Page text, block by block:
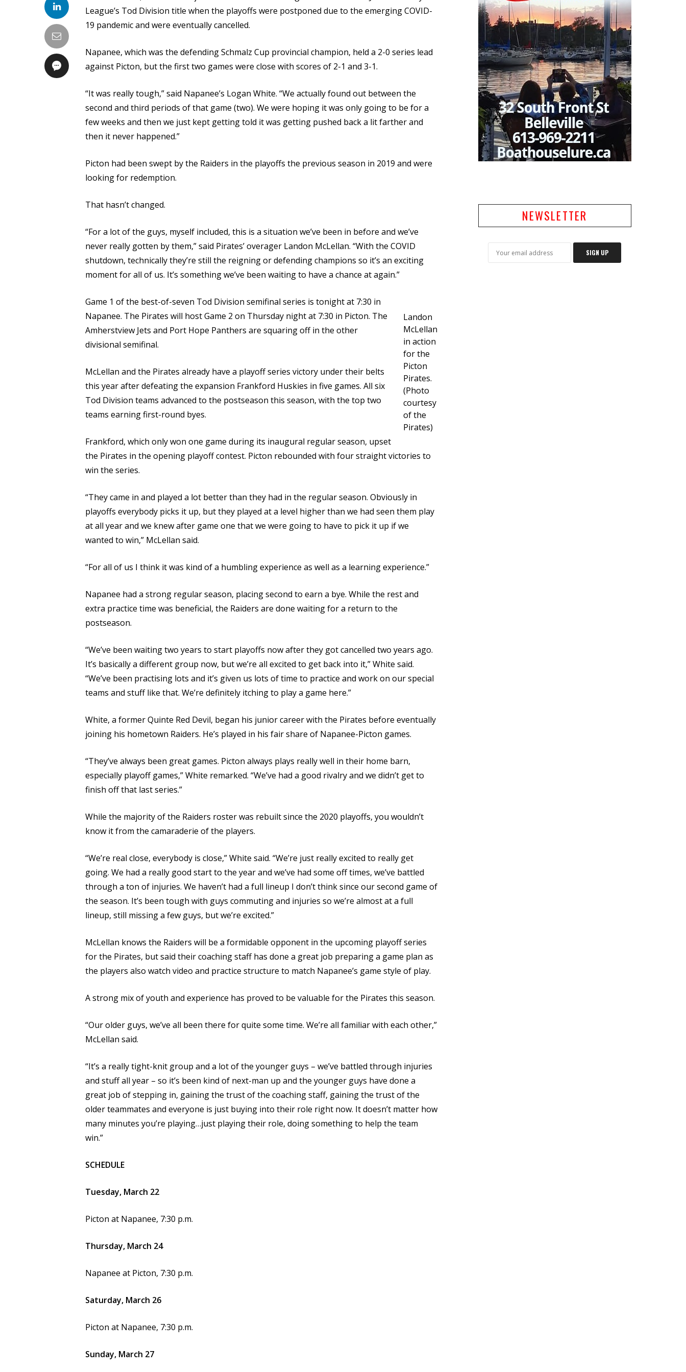
League’s Tod Division title when the playoffs were postponed due to the emerging COVID-
19 pandemic and were eventually cancelled.
Napanee, which was the defending Schmalz Cup provincial champion, held a 2-0 series lead
against Picton, but the first two games were close with scores of 2-1 and 3-1.
“It was really tough,” said Napanee’s Logan White. “We actually found out between the
second and third periods of that game (two). We were hoping it was only going to be for a
few weeks and then we just kept getting told it was getting pushed back a lit farther and
then it never happened.”
Picton had been swept by the Raiders in the playoffs the previous season in 2019 and were
looking for redemption.
That hasn’t changed.
“For a lot of the guys, myself included, this is a situation we’ve been in before and we’ve
never really gotten by them,” said Pirates’ overager Landon McLellan. “With the COVID
shutdown, technically they’re still the reigning or defending champions so it’s an exciting
moment for all of us. It’s something we’ve been waiting to have a chance at again.”
Landon
McLellan
in action
for the
Picton
Pirates.
(Photo
courtesy
of the
Pirates)
Game 1 of the best-of-seven Tod Division semifinal series is tonight at 7:30 in
Napanee. The Pirates will host Game 2 on Thursday night at 7:30 in Picton. The
Amherstview Jets and Port Hope Panthers are squaring off in the other
divisional semifinal.
McLellan and the Pirates already have a playoff series victory under their belts
this year after defeating the expansion Frankford Huskies in five games. All six
Tod Division teams advanced to the postseason this season, with the top two
teams earning first-round byes.
Frankford, which only won one game during its inaugural regular season, upset
the Pirates in the opening playoff contest. Picton rebounded with four straight victories to
win the series.
“They came in and played a lot better than they had in the regular season. Obviously in
playoffs everybody picks it up, but they played at a level higher than we had seen them play
at all year and we knew after game one that we were going to have to pick it up if we
wanted to win,” McLellan said.
“For all of us I think it was kind of a humbling experience as well as a learning experience.”
Napanee had a strong regular season, placing second to earn a bye. While the rest and
extra practice time was beneficial, the Raiders are done waiting for a return to the
postseason.
“We’ve been waiting two years to start playoffs now after they got cancelled two years ago.
It’s basically a different group now, but we’re all excited to get back into it,” White said.
“We’ve been practising lots and it’s given us lots of time to practice and work on our special
teams and stuff like that. We’re definitely itching to play a game here.”
White, a former Quinte Red Devil, began his junior career with the Pirates before eventually
joining his hometown Raiders. He’s played in his fair share of Napanee-Picton games.
“They’ve always been great games. Picton always plays really well in their home barn,
especially playoff games,” White remarked. “We’ve had a good rivalry and we didn’t get to
finish off that last series.”
While the majority of the Raiders roster was rebuilt since the 2020 playoffs, you wouldn’t
know it from the camaraderie of the players.
“We’re real close, everybody is close,” White said. “We’re just really excited to really get
going. We had a really good start to the year and we’ve had some off times, we’ve battled
through a ton of injuries. We haven’t had a full lineup I don’t think since our second game of
the season. It’s been tough with guys commuting and injuries so we’re almost at a full
lineup, still missing a few guys, but we’re excited.”
McLellan knows the Raiders will be a formidable opponent in the upcoming playoff series
for the Pirates, but said their coaching staff has done a great job preparing a game plan as
the players also watch video and practice structure to match Napanee’s game style of play.
A strong mix of youth and experience has proved to be valuable for the Pirates this season.
“Our older guys, we’ve all been there for quite some time. We’re all familiar with each other,”
McLellan said.
“It’s a really tight-knit group and a lot of the younger guys – we’ve battled through injuries
and stuff all year – so it’s been kind of next-man up and the younger guys have done a
great job of stepping in, gaining the trust of the coaching staff, gaining the trust of the
older teammates and everyone is just buying into their role right now. It doesn’t matter how
many minutes you’re playing…just playing their role, doing something to help the team
win.”
SCHEDULE
Tuesday, March 22
Picton at Napanee, 7:30 p.m.
Thursday, March 24
Napanee at Picton, 7:30 p.m.
Saturday, March 26
Picton at Napanee, 7:30 p.m.
Sunday, March 27
NEWSLETTER